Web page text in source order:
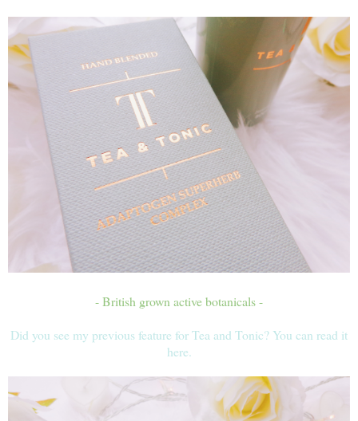
- British grown active botanicals -
Did you see my previous feature for Tea and Tonic? You can read it
here.